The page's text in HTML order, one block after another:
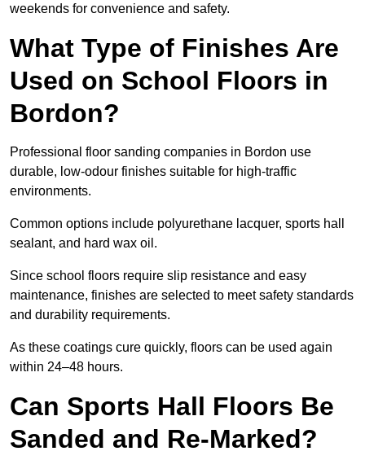
weekends for convenience and safety.
What Type of Finishes Are
Used on School Floors in
Bordon?
Professional floor sanding companies in Bordon use
durable, low-odour finishes suitable for high-traffic
environments.
Common options include polyurethane lacquer, sports hall
sealant, and hard wax oil.
Since school floors require slip resistance and easy
maintenance, finishes are selected to meet safety standards
and durability requirements.
As these coatings cure quickly, floors can be used again
within 24–48 hours.
Can Sports Hall Floors Be
Sanded and Re-Marked?